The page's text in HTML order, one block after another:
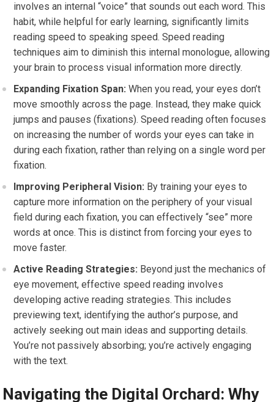
involves an internal “voice” that sounds out each word. This
habit, while helpful for early learning, significantly limits
reading speed to speaking speed. Speed reading
techniques aim to diminish this internal monologue, allowing
your brain to process visual information more directly.
Expanding Fixation Span: When you read, your eyes don’t
move smoothly across the page. Instead, they make quick
jumps and pauses (fixations). Speed reading often focuses
on increasing the number of words your eyes can take in
during each fixation, rather than relying on a single word per
fixation.
Improving Peripheral Vision: By training your eyes to
capture more information on the periphery of your visual
field during each fixation, you can effectively “see” more
words at once. This is distinct from forcing your eyes to
move faster.
Active Reading Strategies: Beyond just the mechanics of
eye movement, effective speed reading involves
developing active reading strategies. This includes
previewing text, identifying the author’s purpose, and
actively seeking out main ideas and supporting details.
You’re not passively absorbing; you’re actively engaging
with the text.
Navigating the Digital Orchard: Why